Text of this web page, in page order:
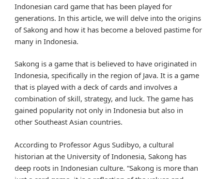
Indonesian card game that has been played for
generations. In this article, we will delve into the origins
of Sakong and how it has become a beloved pastime for
many in Indonesia.
Sakong is a game that is believed to have originated in
Indonesia, specifically in the region of Java. It is a game
that is played with a deck of cards and involves a
combination of skill, strategy, and luck. The game has
gained popularity not only in Indonesia but also in
other Southeast Asian countries.
According to Professor Agus Sudibyo, a cultural
historian at the University of Indonesia, Sakong has
deep roots in Indonesian culture. “Sakong is more than